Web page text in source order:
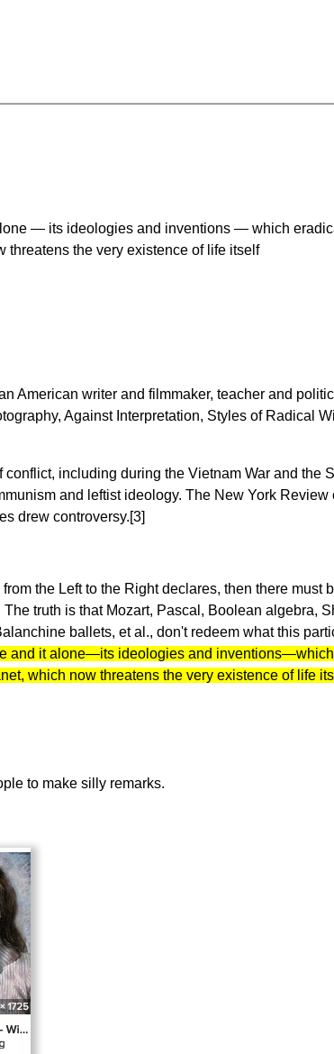
— its ideologies and inventions — which
the very existence of life itself
American writer and filmmaker, teacher and
Against Interpretation, Styles of Radical
including during the Vietnam War and the
and leftist ideology. The New York Review
drew controversy.[3]
the Left to the Right declares, then there must
truth is that Mozart, Pascal, Boolean algebra,
ballets, et al., don't redeem what this
and it alone—its ideologies and
which now threatens the very existence of life
to make silly remarks.